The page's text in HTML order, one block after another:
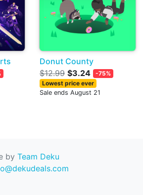
Donut County
$12.99 $3.24
-75%
Lowest price ever
Sale ends August 21
by Team Deku